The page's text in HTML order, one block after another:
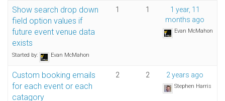
Show search drop down
field option values if
future event venue data
exists
Started by: Evan McMahon
1 1
1 year, 11
months ago
Evan McMahon
Custom booking emails
for each event or each
catagory
2 2 2 years ago
Stephen Harris